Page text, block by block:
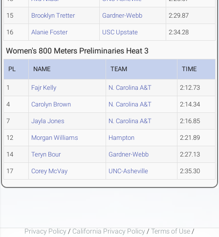
15 Brooklyn Tretter Gardner-Webb 2:29.87
16 Alanie Foster USC Upstate 2:34.28
Women's 800 Meters Preliminaries Heat 3
PL NAME TEAM TIME
1 Fajr Kelly N. Carolina A&T 2:12.73
4 Carolyn Brown N. Carolina A&T 2:14.34
7 Jayla Jones N. Carolina A&T 2:16.85
12 Morgan Williams Hampton 2:21.89
14 Teryn Bour Gardner-Webb 2:27.13
17 Corey McVay UNC-Asheville 2:35.30
Privacy Policy / California Privacy Policy / Terms of Use /